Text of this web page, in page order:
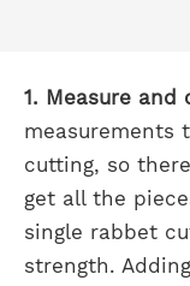
1. Measure and
measurements
cutting, so
get all the
single rabbet
strength.